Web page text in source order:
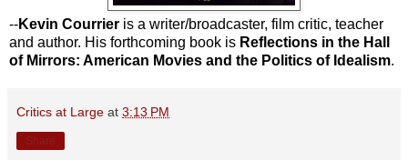
--Kevin Courrier is a writer/broadcaster, film critic, teacher
and author. His forthcoming book is Reflections in the Hall
of Mirrors: American Movies and the Politics of Idealism.
Critics at Large at 3:13 PM